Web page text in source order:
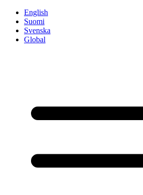
English
Suomi
Svenska
Global